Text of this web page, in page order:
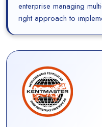
enterprise managing
right approach to